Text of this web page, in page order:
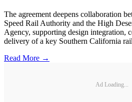
The agreement deepens collaboration
Speed Rail Authority and the High
Agency, supporting design integration,
delivery of a key Southern California
Read More →
Ad Loading...